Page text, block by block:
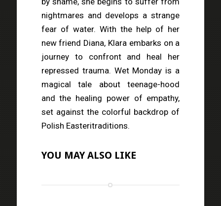
nightmares and develops a strange
fear of water. With the help of her
new friend Diana, Klara embarks on a
journey to confront and heal her
repressed trauma. Wet Monday is a
magical tale about teenage-hood
and the healing power of empathy,
set against the colorful backdrop of
Polish Easteritraditions.
YOU MAY ALSO LIKE